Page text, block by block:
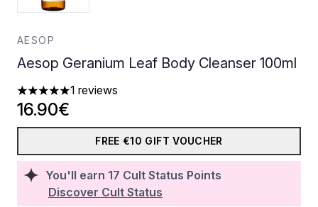
AESOP
Aesop Geranium Leaf Body Cleanser 100ml
5 stars out of a maximum of 5
1 reviews
You'll earn 17 Cult Status Points
Discover Cult Status
16.90€
FREE €10 GIFT VOUCHER